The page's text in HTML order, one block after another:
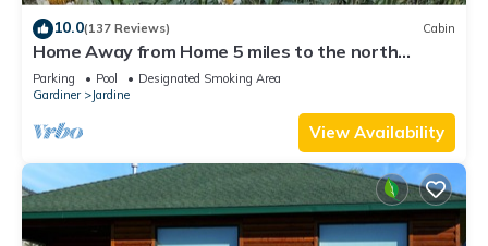
10.0(137 Reviews) Cabin
Home Away from Home 5 miles to the north
entrance of Yellowstone
Parking Pool
Designated Smoking Area
Gardiner
Jardine
View Availability